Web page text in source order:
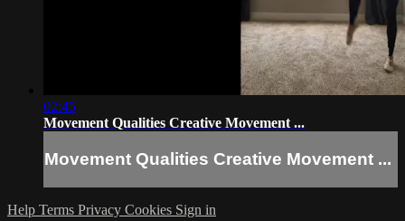
02:45
Movement Qualities Creative Movement ...
Movement Qualities Creative Movement ...
Help Terms Privacy Cookies Sign in